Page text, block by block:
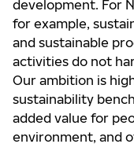
development. For
for example,
and sustainable
activities do not
Our ambition is
sustainability
added value for
environment, and